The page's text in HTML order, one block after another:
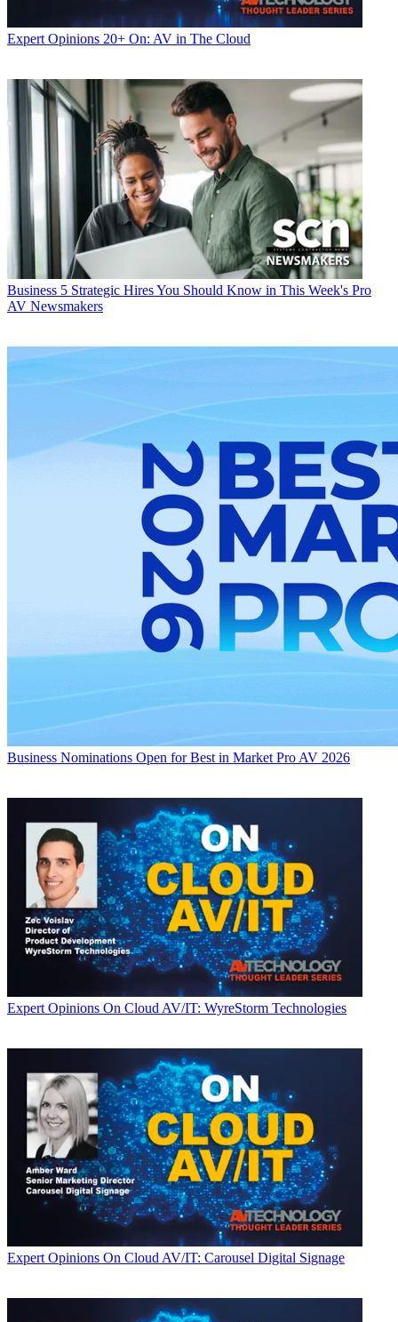
Expert Opinions 20+ On: AV in The Cloud
Business 5 Strategic Hires You Should Know in This Week's Pro
AV Newsmakers
Business Nominations Open for Best in Market Pro AV 2026
Expert Opinions On Cloud AV/IT: WyreStorm Technologies
Expert Opinions On Cloud AV/IT: Carousel Digital Signage